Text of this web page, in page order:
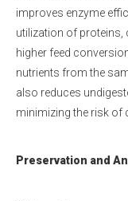
improves enzyme
utilization of proteins,
higher feed
nutrients from the
also reduces
minimizing the risk of
Preservation and